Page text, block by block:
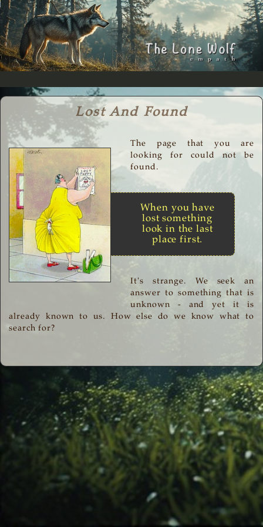
Lost And Found
The page that you are
looking for could not be
found.
When you have
lost something
look in the last
place first.
It's strange. We seek an
answer to something that is
unknown - and yet it is
already known to us. How else do we know what to
search for?